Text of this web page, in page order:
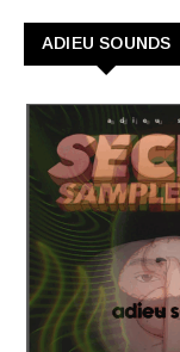
ADIEU SOUNDS